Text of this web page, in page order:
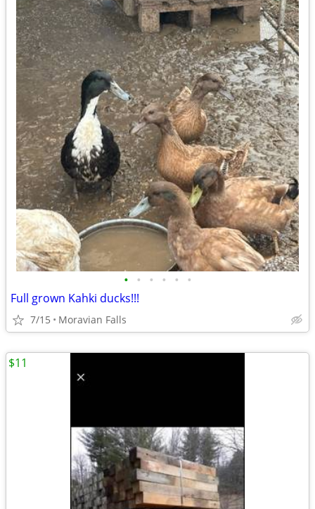
• • • • • •
Full grown Kahki ducks!!!
7/15 Moravian Falls
$11